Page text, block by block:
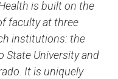
is built on the
faculty at three
institutions: the
State University and
It is uniquely